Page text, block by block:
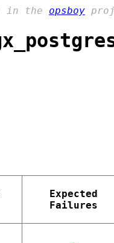
in the opsboy
Expected
Failures